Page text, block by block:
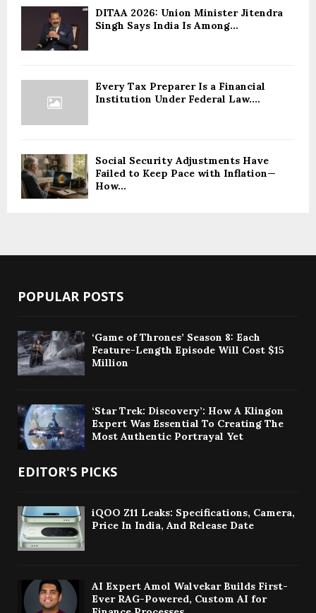
DITAA 2026: Union Minister Jitendra
Singh Says India Is Among...
Every Tax Preparer Is a Financial
Institution Under Federal Law....
Social Security Adjustments Have
Failed to Keep Pace with Inflation—
How...
POPULAR POSTS
‘Game of Thrones’ Season 8: Each
Feature-Length Episode Will Cost $15
Million
‘Star Trek: Discovery’: How A Klingon
Expert Was Essential To Creating The
Most Authentic Portrayal Yet
EDITOR'S PICKS
iQOO Z11 Leaks: Specifications, Camera,
Price In India, And Release Date
AI Expert Amol Walvekar Builds First-
Ever RAG-Powered, Custom AI for